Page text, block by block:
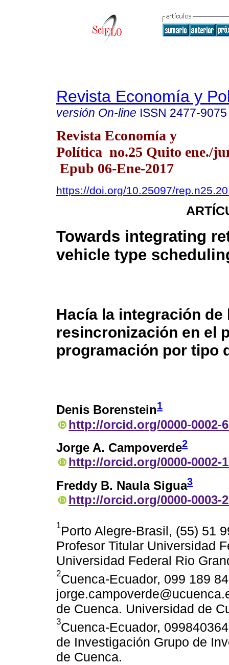
Revista Economía y
versión On-line ISSN 2477-9075
Revista Economía y
Política no.25 Quito ene./
Epub 06-Ene-2017
https://doi.org/10.25097/
Towards integrating
vehicle type
Hacía la integración de
resincronización en el
programación por tipo
Denis Borenstein1
http://orcid.org/0000-0002-
Jorge A. Campoverde2
http://orcid.org/0000-0002-
Freddy B. Naula Sigua3
http://orcid.org/0000-0003-
1Porto Alegre-Brasil, (55) 51
Profesor Titular Universidad
Universidad Federal Rio
2Cuenca-Ecuador, 099 189
de Cuenca. Universidad de
3Cuenca-Ecuador,
de Investigación Grupo de
de Cuenca.